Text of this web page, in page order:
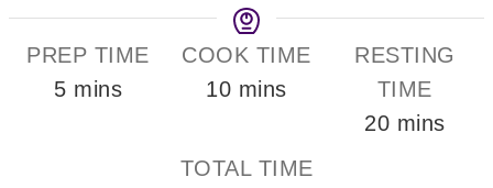
PREP TIME
5minutes
mins
COOK TIME
10minutes
mins
RESTING
TIME
20minutes
mins
TOTAL TIME